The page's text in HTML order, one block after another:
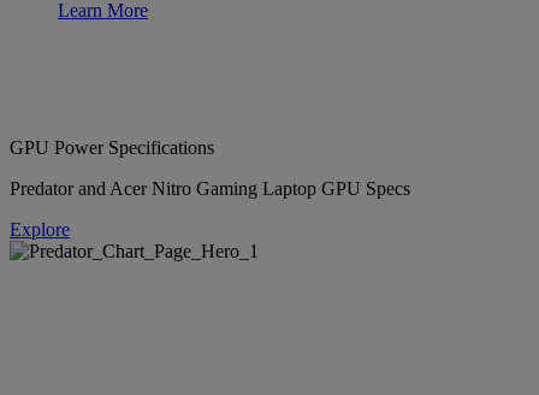
Learn More
GPU Power Specifications
Predator and Acer Nitro Gaming Laptop GPU Specs
Explore